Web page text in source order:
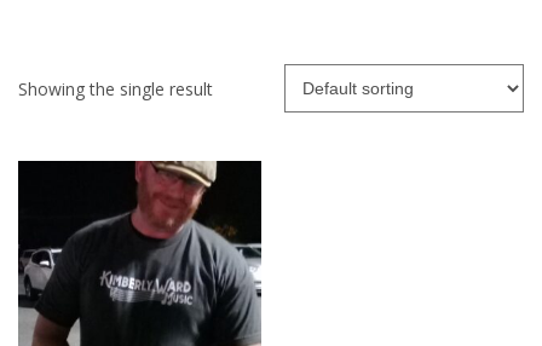
Showing the single result